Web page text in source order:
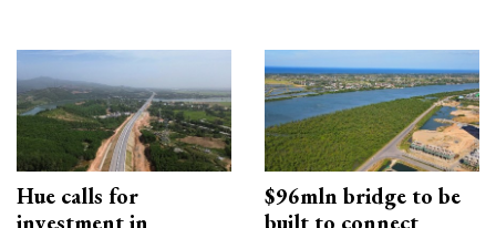
Hue calls for
investment in
$96mln bridge to be
built to connect